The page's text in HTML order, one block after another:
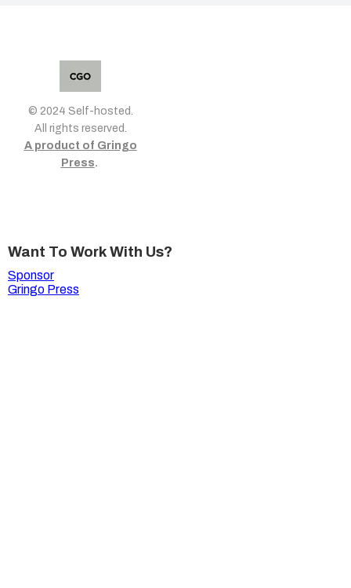
© 2024 Self-hosted.
All rights reserved.
A product of Gringo
Press.
Want To Work With Us?
Sponsor
Gringo Press